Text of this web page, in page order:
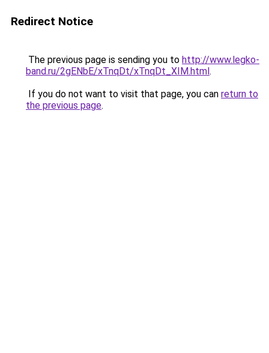
Redirect Notice
The previous page is sending you to http://www.legko-
band.ru/2gENbE/xTnqDt/xTnqDt_XIM.html.
If you do not want to visit that page, you can return to
the previous page.